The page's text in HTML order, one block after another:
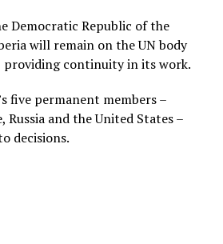
Democratic Republic of the
will remain on the UN body
providing continuity in its work.
five permanent members –
Russia and the United States –
decisions.